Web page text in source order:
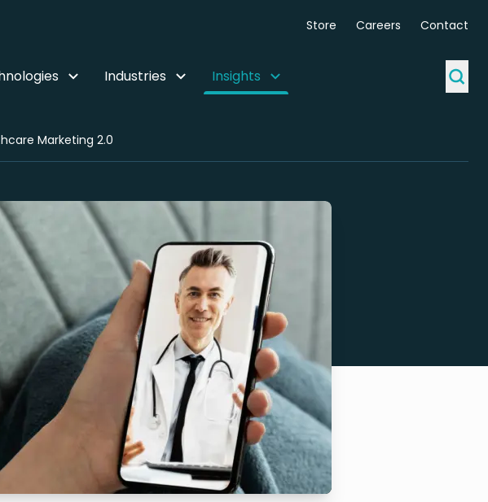
Store Careers Contact
Industries Insights
Marketing 2.0